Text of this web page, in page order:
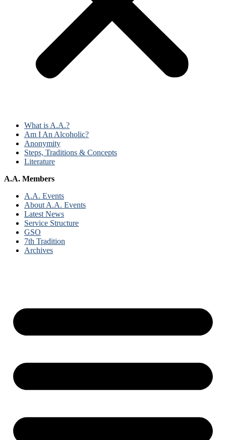
What is A.A.?
Am I An Alcoholic?
Anonymity
Steps, Traditions & Concepts
Literature
A.A. Members
A.A. Events
About A.A. Events
Latest News
Service Structure
GSO
7th Tradition
Archives